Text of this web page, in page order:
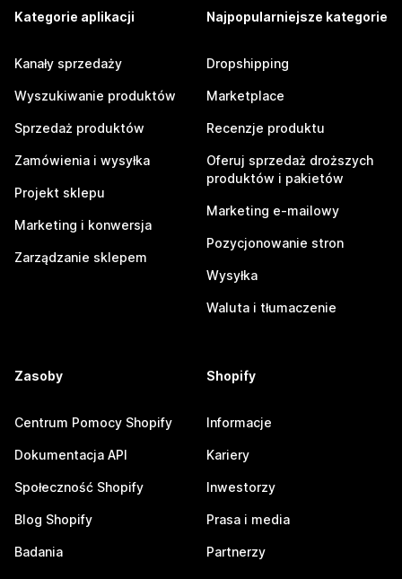
Kategorie aplikacji
Kanały sprzedaży
Wyszukiwanie produktów
Sprzedaż produktów
Zamówienia i wysyłka
Projekt sklepu
Marketing i konwersja
Zarządzanie sklepem
Najpopularniejsze kategorie
Dropshipping
Marketplace
Recenzje produktu
Oferuj sprzedaż droższych
produktów i pakietów
Marketing e-mailowy
Pozycjonowanie stron
Wysyłka
Waluta i tłumaczenie
Zasoby
Centrum Pomocy Shopify
Dokumentacja API
Społeczność Shopify
Blog Shopify
Badania
Shopify
Informacje
Kariery
Inwestorzy
Prasa i media
Partnerzy